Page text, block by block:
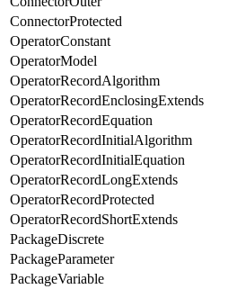
ConnectorProtected
OperatorConstant
OperatorModel
OperatorRecordAlgorithm
OperatorRecordEnclosingExtends
OperatorRecordEquation
OperatorRecordInitialAlgorithm
OperatorRecordInitialEquation
OperatorRecordLongExtends
OperatorRecordProtected
OperatorRecordShortExtends
PackageDiscrete
PackageParameter
PackageVariable